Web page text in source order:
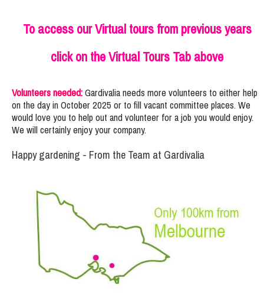
To access our Virtual tours from previous years
click on the Virtual Tours Tab above
Volunteers needed:Gardivalia needs more volunteers to either help
on the day in October 2025 or to fill vacant committee places. We
would love you to help out and volunteer for a job you would enjoy.
We will certainly enjoy your company.
Happy gardening - From the Team at Gardivalia